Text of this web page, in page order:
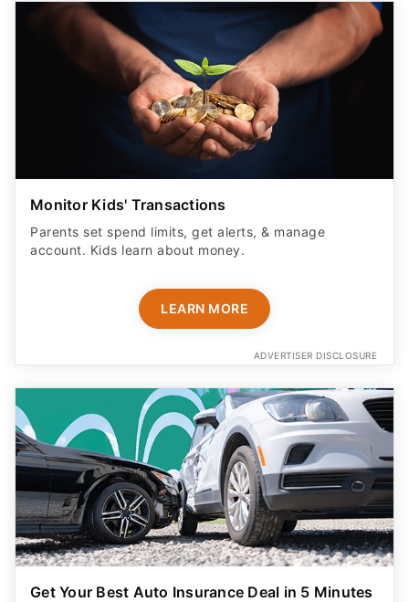
Monitor Kids' Transactions
Parents set spend limits, get alerts, & manage
account. Kids learn about money.
LEARN MORE
ADVERTISER DISCLOSURE
Get Your Best Auto Insurance Deal in 5 Minutes